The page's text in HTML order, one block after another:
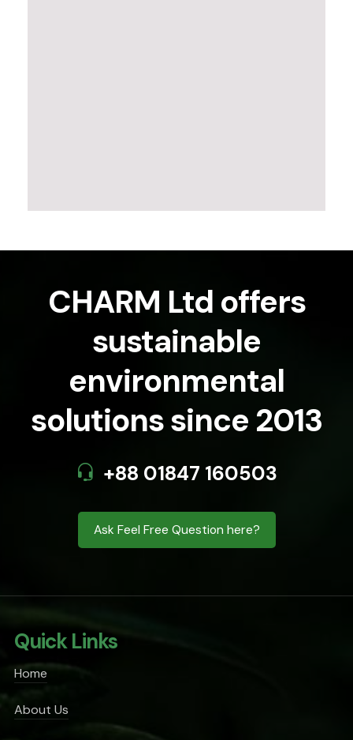
CHARM Ltd offers
sustainable
environmental
solutions since 2013
+88 01847 160503
Ask Feel Free Question here?
Quick Links
Home
About Us